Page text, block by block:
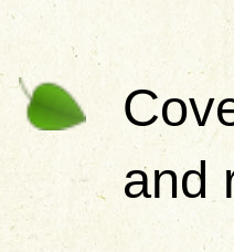
and